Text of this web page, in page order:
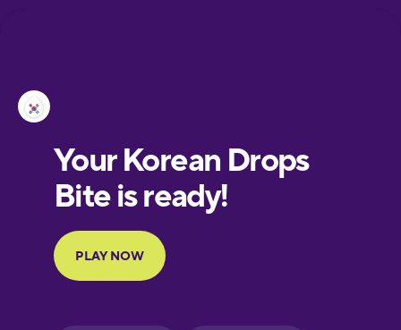
European
Portuguese
Finnish